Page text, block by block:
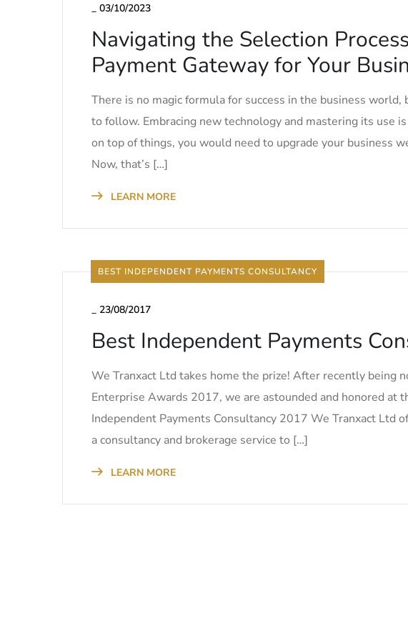
_ 03/10/2023
Navigating the Selection
Payment Gateway for Your
There is no magic formula for success in the business
to follow. Embracing new technology and mastering its use
on top of things, you would need to upgrade your business
Now, that’s […]
LEARN MORE
BEST INDEPENDENT PAYMENTS CONSULTANCY
_ 23/08/2017
Best Independent Payments
We Tranxact Ltd takes home the prize! After recently being
Enterprise Awards 2017, we are astounded and honored at
Independent Payments Consultancy 2017 We Tranxact Ltd
a consultancy and brokerage service to […]
LEARN MORE